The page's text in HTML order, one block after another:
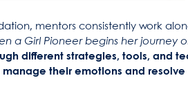
mentors consistently work
a Girl Pioneer begins her
different strategies, tools, and
their emotions and